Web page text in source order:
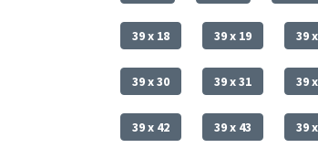
39 x 18 39 x 19 39
39 x 30 39 x 31 39
39 x 42 39 x 43 39